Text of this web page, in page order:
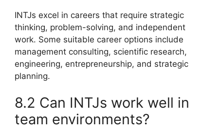
INTJs excel in careers that require strategic
thinking, problem-solving, and independent
work. Some suitable career options include
management consulting, scientific research,
engineering, entrepreneurship, and strategic
planning.
8.2 Can INTJs work well in
team environments?